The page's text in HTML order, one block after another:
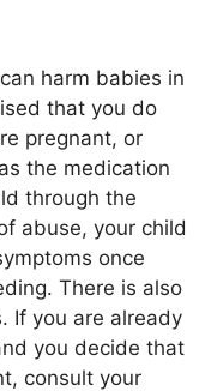
harm babies in
that you do
pregnant, or
the medication
through the
abuse, your child
once
There is also
If you are already
you decide that
consult your